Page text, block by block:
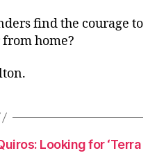
find the courage to
home?
Looking for ‘Terra